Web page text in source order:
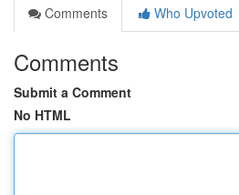
Comments
Who Upvoted
Comments
Submit a Comment
No HTML